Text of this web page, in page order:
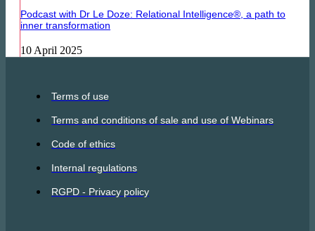
Podcast with Dr Le Doze: Relational Intelligence®, a path to
inner transformation
10 April 2025
Terms of use
Terms and conditions of sale and use of Webinars
Code of ethics
Internal regulations
RGPD - Privacy policy